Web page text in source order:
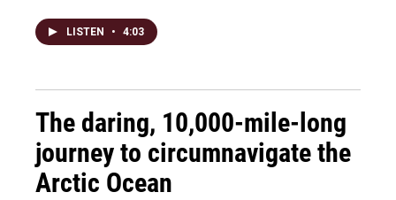
LISTEN • 4:03
The daring, 10,000-mile-long
journey to circumnavigate the
Arctic Ocean